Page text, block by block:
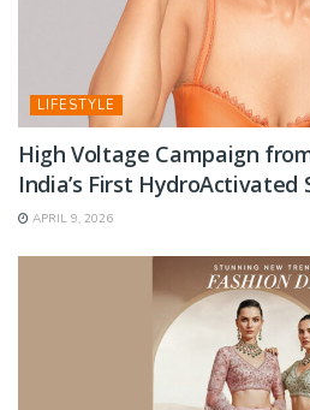
LIFESTYLE
High Voltage Campaign
India’s First HydroActivated
APRIL 9, 2026